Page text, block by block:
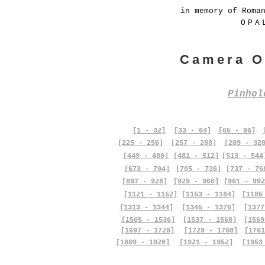
in memory of
Camera
[1 - 32] [33 - 64] [65 - 96]
[225 - 256]
[257 - 288]
[289 -
[449 - 480]
[673 - 704]
[481 - 512]
[705 - 736]
[513 -
[737 -
[897 - 928]
[929 - 960]
[961 -
[1121 - 1152]
[1153 - 1184]
[1313 - 1344]
[1505 - 1536]
[1697 - 1728]
[1889 - 1920]
[1345 - 1376]
[1537 - 1568]
[1729 - 1760]
[1921 - 1952]